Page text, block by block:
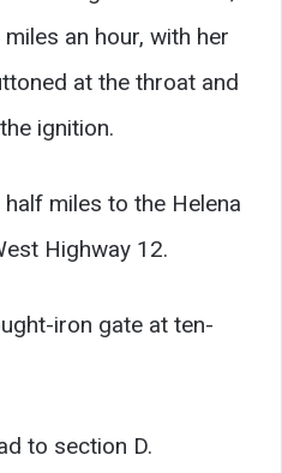
an hour, with her
at the throat and
ignition.
miles to the Helena
Highway 12.
iron gate at ten-
to section D.